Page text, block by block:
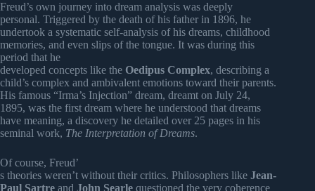
Freud’s own journey into dream analysis was deeply
personal. Triggered by the death of his father in 1896, he
undertook a systematic self-analysis of his dreams, childhood
memories, and even slips of the tongue. It was during this
period that he
developed concepts like the Oedipus Complex, describing a
child’s complex and ambivalent emotions toward their parents.
His famous “Irma’s Injection” dream, dreamt on July 24,
1895, was the first dream where he understood that dreams
have meaning, a discovery he detailed over 25 pages in his
seminal work, The Interpretation of Dreams.
Of course, Freud’
s theories weren’t without their critics. Philosophers like Jean-
Paul Sartre and John Searle questioned the very coherence